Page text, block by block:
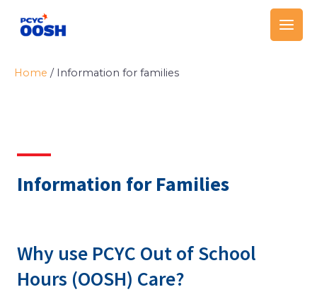
Main
Menu
Home / Information for families
Information for Families
Why use PCYC Out of School
Hours (OOSH) Care?